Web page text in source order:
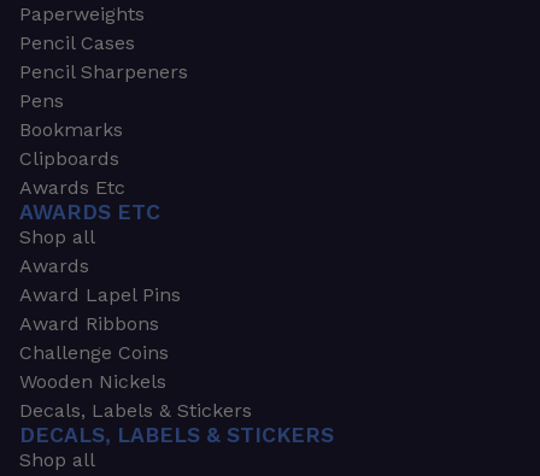
Paperweights
Pencil Cases
Pencil Sharpeners
Pens
Bookmarks
Clipboards
Awards Etc
AWARDS ETC
Shop all
Awards
Award Lapel Pins
Award Ribbons
Challenge Coins
Wooden Nickels
Decals, Labels & Stickers
DECALS, LABELS & STICKERS
Shop all